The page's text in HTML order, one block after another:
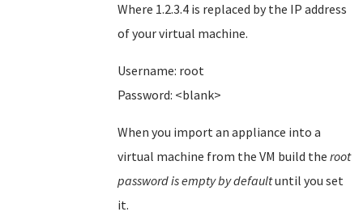
Where 1.2.3.4 is replaced by the IP address
of your virtual machine.
Username: root
Password: <blank>
When you import an appliance into a
virtual machine from the VM build the root
password is empty by defaultuntil you set
it.